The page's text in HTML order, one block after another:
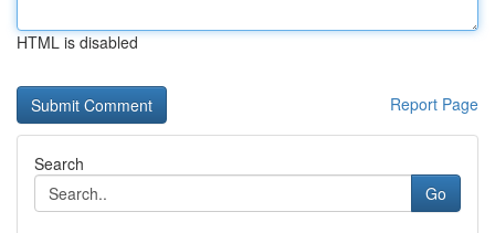
HTML is disabled
Report Page
Search
Go